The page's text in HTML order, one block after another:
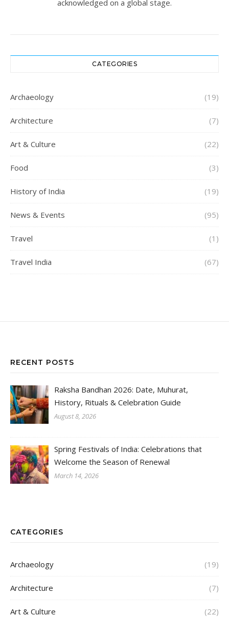
acknowledged on a global stage.
CATEGORIES
Archaeology (19)
Architecture (7)
Art & Culture (22)
Food (3)
History of India (19)
News & Events (95)
Travel (1)
Travel India (67)
RECENT POSTS
Raksha Bandhan 2026: Date, Muhurat,
History, Rituals & Celebration Guide
August 8, 2026
Spring Festivals of India: Celebrations that
Welcome the Season of Renewal
March 14, 2026
CATEGORIES
Archaeology (19)
Architecture (7)
Art & Culture (22)